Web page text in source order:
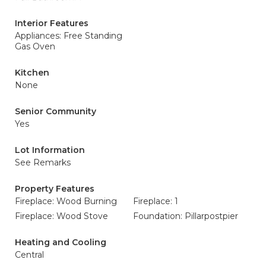
Interior Features
Appliances: Free Standing
Gas Oven
Kitchen
None
Senior Community
Yes
Lot Information
See Remarks
Property Features
Fireplace: Wood Burning
Fireplace: 1
Fireplace: Wood Stove
Foundation: Pillarpostpier
Heating and Cooling
Central